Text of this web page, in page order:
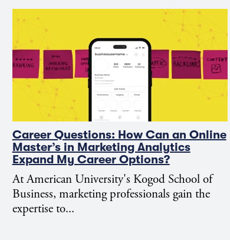
Career Questions: How Can an Online
Master’s in Marketing Analytics
Expand My Career Options?
At American University's Kogod School of
Business, marketing professionals gain the
expertise to...